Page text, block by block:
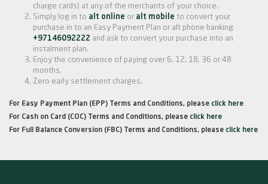
charge cards) at any of the merchants of your choice.
Simply log in to alt online or alt mobile to convert your
purchase in to an Easy Payment Plan or alt phone banking
+97146092222 and ask to convert your purchase into an
instalment plan.
Enjoy the convenience of paying over 6, 12, 18, 36 or 48
months.
Zero early settlement charges.
For Easy Payment Plan (EPP) Terms and Conditions, please click here
For Cash on Card (COC) Terms and Conditions, please click here
For Full Balance Conversion (FBC) Terms and Conditions, please click here